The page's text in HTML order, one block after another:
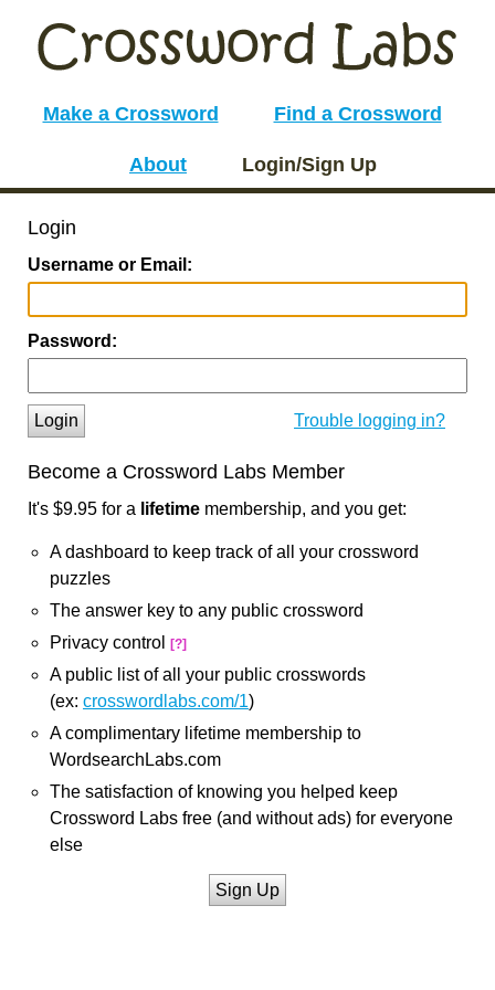
Make a Crossword Find a Crossword
About Login/Sign Up
Login
Username or Email:
Password:
Login Trouble logging in?
Become a Crossword Labs Member
It's $9.95 for a lifetime membership, and you get:
A dashboard to keep track of all your crossword
puzzles
The answer key to any public crossword
Privacy control
[?]
A public list of all your public crosswords
(ex: crosswordlabs.com/1)
A complimentary lifetime membership to
WordsearchLabs.com
The satisfaction of knowing you helped keep
Crossword Labs free (and without ads) for everyone
else
Sign Up